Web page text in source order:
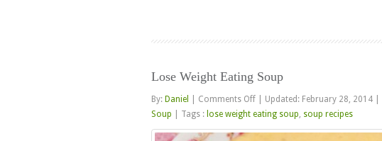
Lose Weight Eating Soup
By: Daniel Comments Offon
Lose
Weight
Updated: February 28, 2014
Soup
Tags : lose weight eating soup, soup recipes